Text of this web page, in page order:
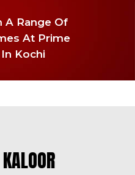
A Range Of
At Prime
Kochi